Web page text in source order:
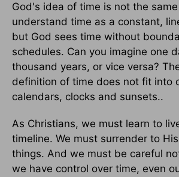
God's idea of time is not the
understand time as a constant,
but God sees time without
schedules. Can you imagine one
thousand years, or vice versa?
definition of time does not fit into
calendars, clocks and sunsets..
As Christians, we must learn to
timeline. We must surrender to
things. And we must be careful
we have control over time, even